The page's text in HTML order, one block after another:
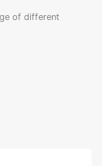
of different